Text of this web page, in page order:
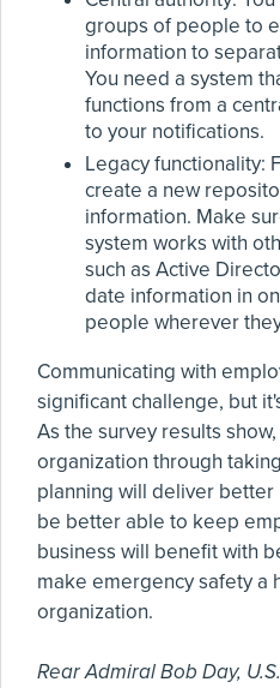
groups of people to
information to
You need a system
functions from a
to your notifications.
Legacy functionality:
create a new
information. Make
system works with
such as Active
date information in
people wherever
Communicating with
significant challenge, but
As the survey results
organization through
planning will deliver better
be better able to keep
business will benefit with
make emergency safety a
organization.
Rear Admiral Bob Day,